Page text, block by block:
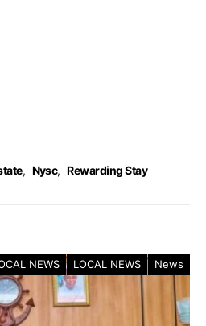
, Nysc, Rewarding Stay
NEWS LOCAL NEWS News